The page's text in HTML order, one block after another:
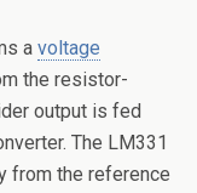
a voltage
the resistor-
output is fed
The LM331
from the reference